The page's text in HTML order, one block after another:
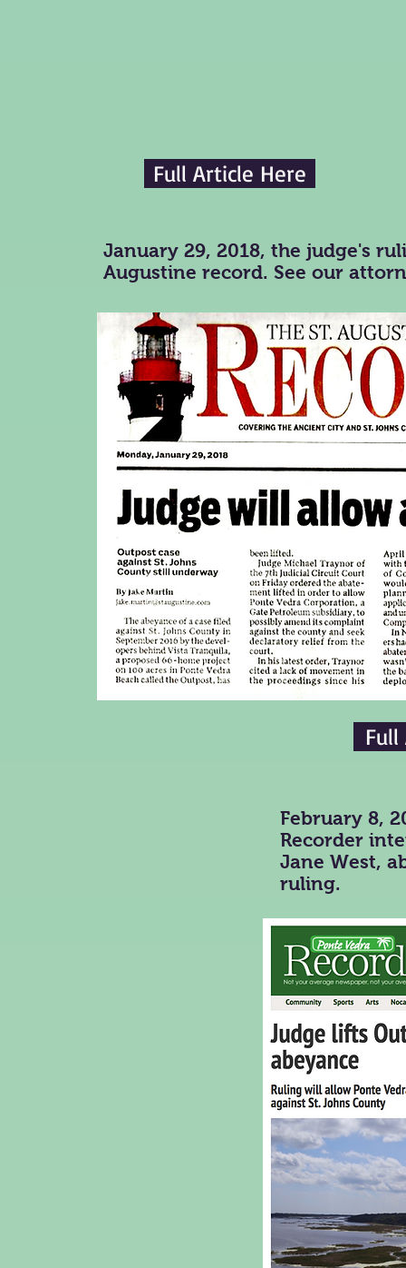
Full Article Here
January 29, 2018, the judge's
Augustine record. See our
February 8,
Recorder
Jane West,
ruling.